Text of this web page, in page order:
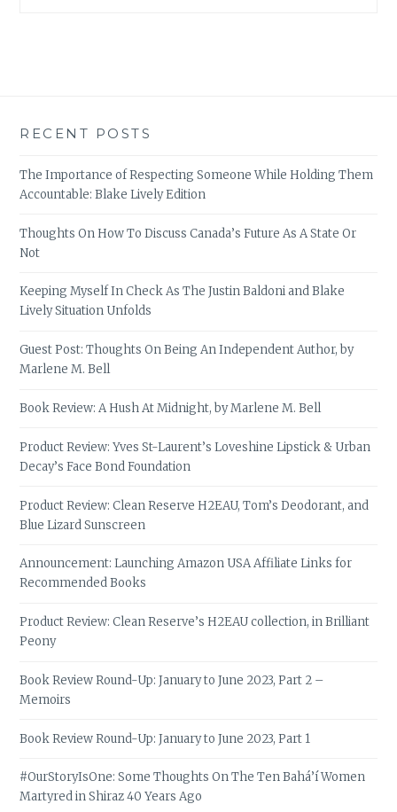
RECENT POSTS
The Importance of Respecting Someone While Holding Them
Accountable: Blake Lively Edition
Thoughts On How To Discuss Canada’s Future As A State Or
Not
Keeping Myself In Check As The Justin Baldoni and Blake
Lively Situation Unfolds
Guest Post: Thoughts On Being An Independent Author, by
Marlene M. Bell
Book Review: A Hush At Midnight, by Marlene M. Bell
Product Review: Yves St-Laurent’s Loveshine Lipstick & Urban
Decay’s Face Bond Foundation
Product Review: Clean Reserve H2EAU, Tom’s Deodorant, and
Blue Lizard Sunscreen
Announcement: Launching Amazon USA Affiliate Links for
Recommended Books
Product Review: Clean Reserve’s H2EAU collection, in Brilliant
Peony
Book Review Round-Up: January to June 2023, Part 2 –
Memoirs
Book Review Round-Up: January to June 2023, Part 1
#OurStoryIsOne: Some Thoughts On The Ten Bahá’í Women
Martyred in Shiraz 40 Years Ago